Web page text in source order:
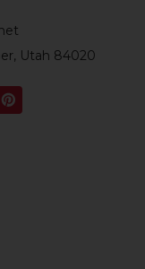
Utah 84020